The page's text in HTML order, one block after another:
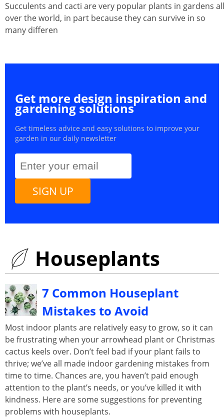
Succulents and cacti are very popular plants in gardens all
over the world, in part because they can survive in so
many differen
Get more design inspiration and
gardening solutions
Get timeless advice and easy solutions to improve your
garden in our daily newsletter
SIGN UP
Houseplants
7 Common Houseplant
Mistakes to Avoid
Most indoor plants are relatively easy to grow, so it can
be frustrating when your arrowhead plant or Christmas
cactus keels over. Don’t feel bad if your plant fails to
thrive; we’ve all made indoor gardening mistakes from
time to time. Chances are, you haven’t paid enough
attention to the plant’s needs, or you’ve killed it with
kindness. Here are some suggestions for preventing
problems with houseplants.